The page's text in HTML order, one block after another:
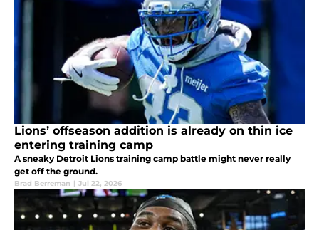
Lions’ offseason addition is already on thin ice
entering training camp
A sneaky Detroit Lions training camp battle might never really
get off the ground.
Brad Berreman | Jul 22, 2026